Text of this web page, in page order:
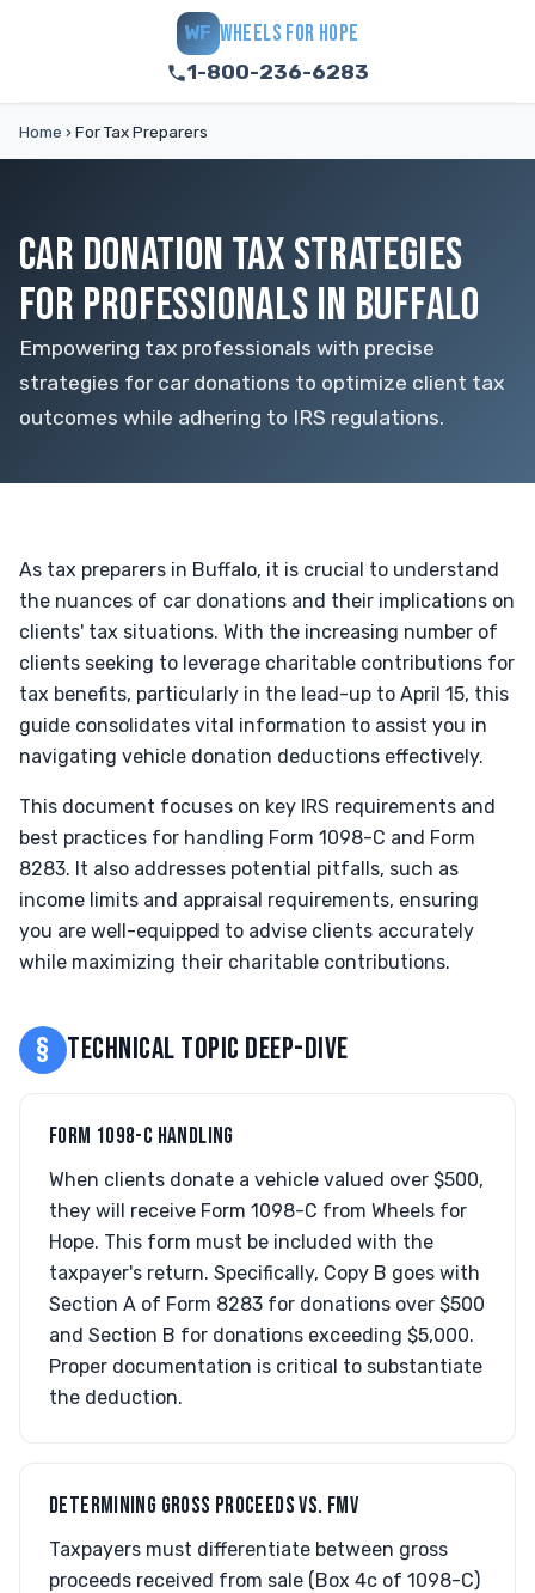
WF WHEELS FOR HOPE
1-800-236-6283
Home › For Tax Preparers
CAR DONATION TAX STRATEGIES
FOR PROFESSIONALS IN BUFFALO
Empowering tax professionals with precise
strategies for car donations to optimize client tax
outcomes while adhering to IRS regulations.
As tax preparers in Buffalo, it is crucial to understand
the nuances of car donations and their implications on
clients' tax situations. With the increasing number of
clients seeking to leverage charitable contributions for
tax benefits, particularly in the lead-up to April 15, this
guide consolidates vital information to assist you in
navigating vehicle donation deductions effectively.
This document focuses on key IRS requirements and
best practices for handling Form 1098-C and Form
8283. It also addresses potential pitfalls, such as
income limits and appraisal requirements, ensuring
you are well-equipped to advise clients accurately
while maximizing their charitable contributions.
§ TECHNICAL TOPIC DEEP-DIVE
FORM 1098-C HANDLING
When clients donate a vehicle valued over $500,
they will receive Form 1098-C from Wheels for
Hope. This form must be included with the
taxpayer's return. Specifically, Copy B goes with
Section A of Form 8283 for donations over $500
and Section B for donations exceeding $5,000.
Proper documentation is critical to substantiate
the deduction.
DETERMINING GROSS PROCEEDS VS. FMV
Taxpayers must differentiate between gross
proceeds received from sale (Box 4c of 1098-C)